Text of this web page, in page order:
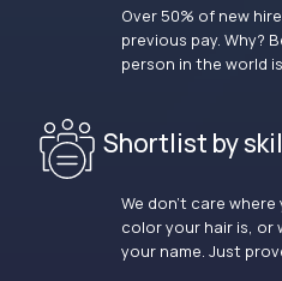
Over 50% of new
previous pay. Why?
person in the world
Shortlist by
We don’t care
color your hair is, or
your name. Just